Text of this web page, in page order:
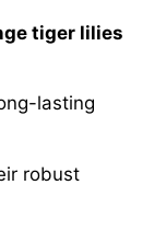
tiger lilies
lasting
robust